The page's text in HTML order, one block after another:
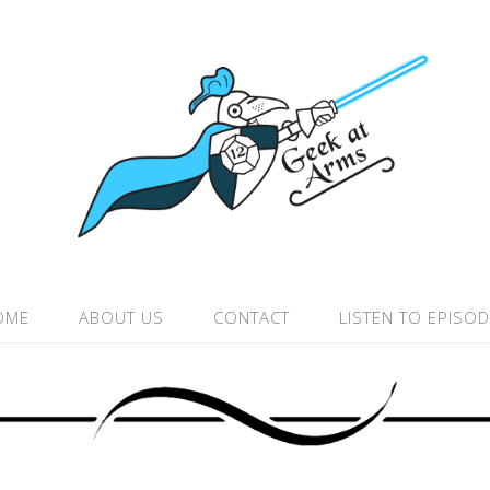
ABOUT US CONTACT LISTEN TO